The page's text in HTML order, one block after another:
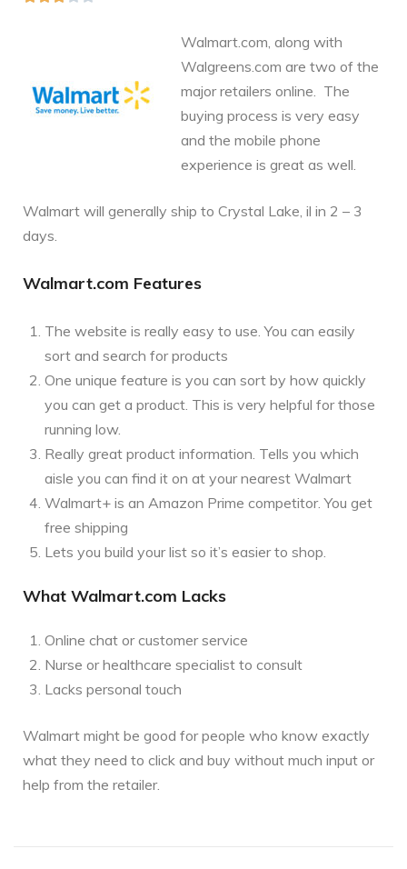
Walmart.com, along with
Walgreens.com are two of the
major retailers online. The
buying process is very easy
and the mobile phone
experience is great as well.
Walmart will generally ship to Crystal Lake, il in 2 – 3
days.
Walmart.com Features
The website is really easy to use. You can easily
sort and search for products
One unique feature is you can sort by how quickly
you can get a product. This is very helpful for those
running low.
Really great product information. Tells you which
aisle you can find it on at your nearest Walmart
Walmart+ is an Amazon Prime competitor. You get
free shipping
Lets you build your list so it’s easier to shop.
What Walmart.com Lacks
Online chat or customer service
Nurse or healthcare specialist to consult
Lacks personal touch
Walmart might be good for people who know exactly
what they need to click and buy without much input or
help from the retailer.